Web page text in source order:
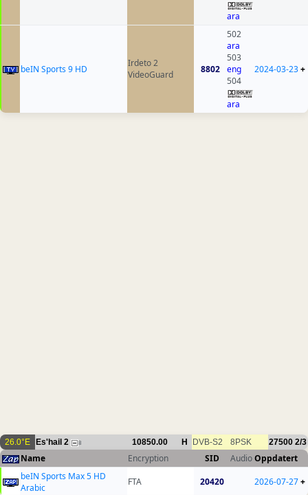
ara
beIN Sports 9 HD
Irdeto 2
VideoGuard
8802
502
ara
503
eng
504
ara
2024-03-23+
26.0°E Es'hail 2 8 10850.00 H DVB-S2 8PSK 27500 2/3
Name Encryption SID AudioOppdatert
beIN Sports Max 5 HD
Arabic
FTA 20420 2026-07-27+